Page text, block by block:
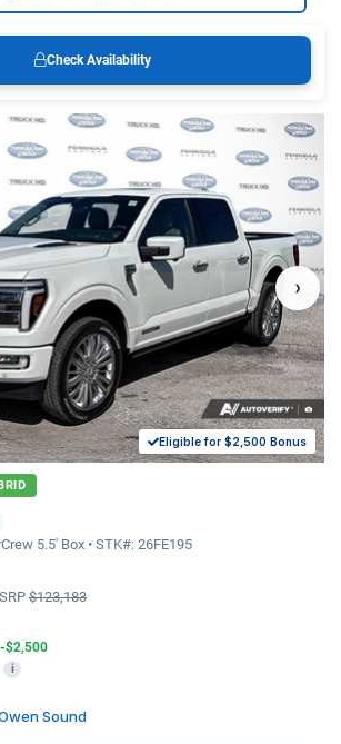
Check Availability
›
Eligible for $2,500 Bonus
5.5' Box • STK#: 26FE195
$123,183
-$2,500
i
Sound